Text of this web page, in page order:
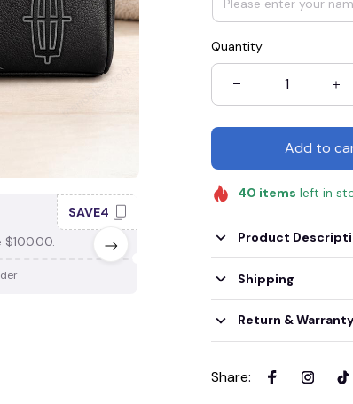
$100.00.
SAVE4
When purchase $75.00.
Apply to entire order
Quantity
Add to
40 items left in
Product
Shipping
Return & Warranty
Share: